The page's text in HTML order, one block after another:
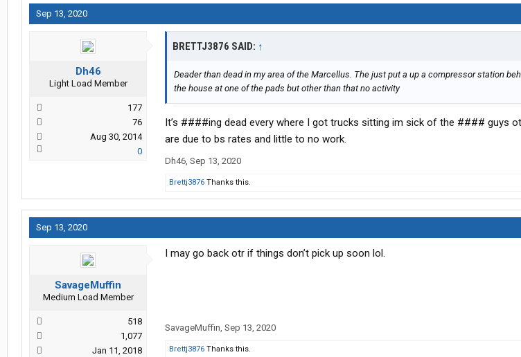
Sep 13, 2020
Dh46
Light Load Member
177
76
Aug 30, 2014
0
BRETTJ3876 SAID: ↑
Deader than dead in my area of the Marcellus. The just put a up a compressor station
the house at one of the pads but other than that no activity
It’s ####ing dead every where I got trucks sitting im sick of the #### guys
are due to bs rates and little to no work.
Dh46, Sep 13, 2020
Brettj3876 Thanks this.
Sep 13, 2020
SavageMuffin
Medium Load Member
518
1,077
Jan 11, 2018
I may go back otr if things don’t pick up soon lol.
SavageMuffin, Sep 13, 2020
Brettj3876 Thanks this.